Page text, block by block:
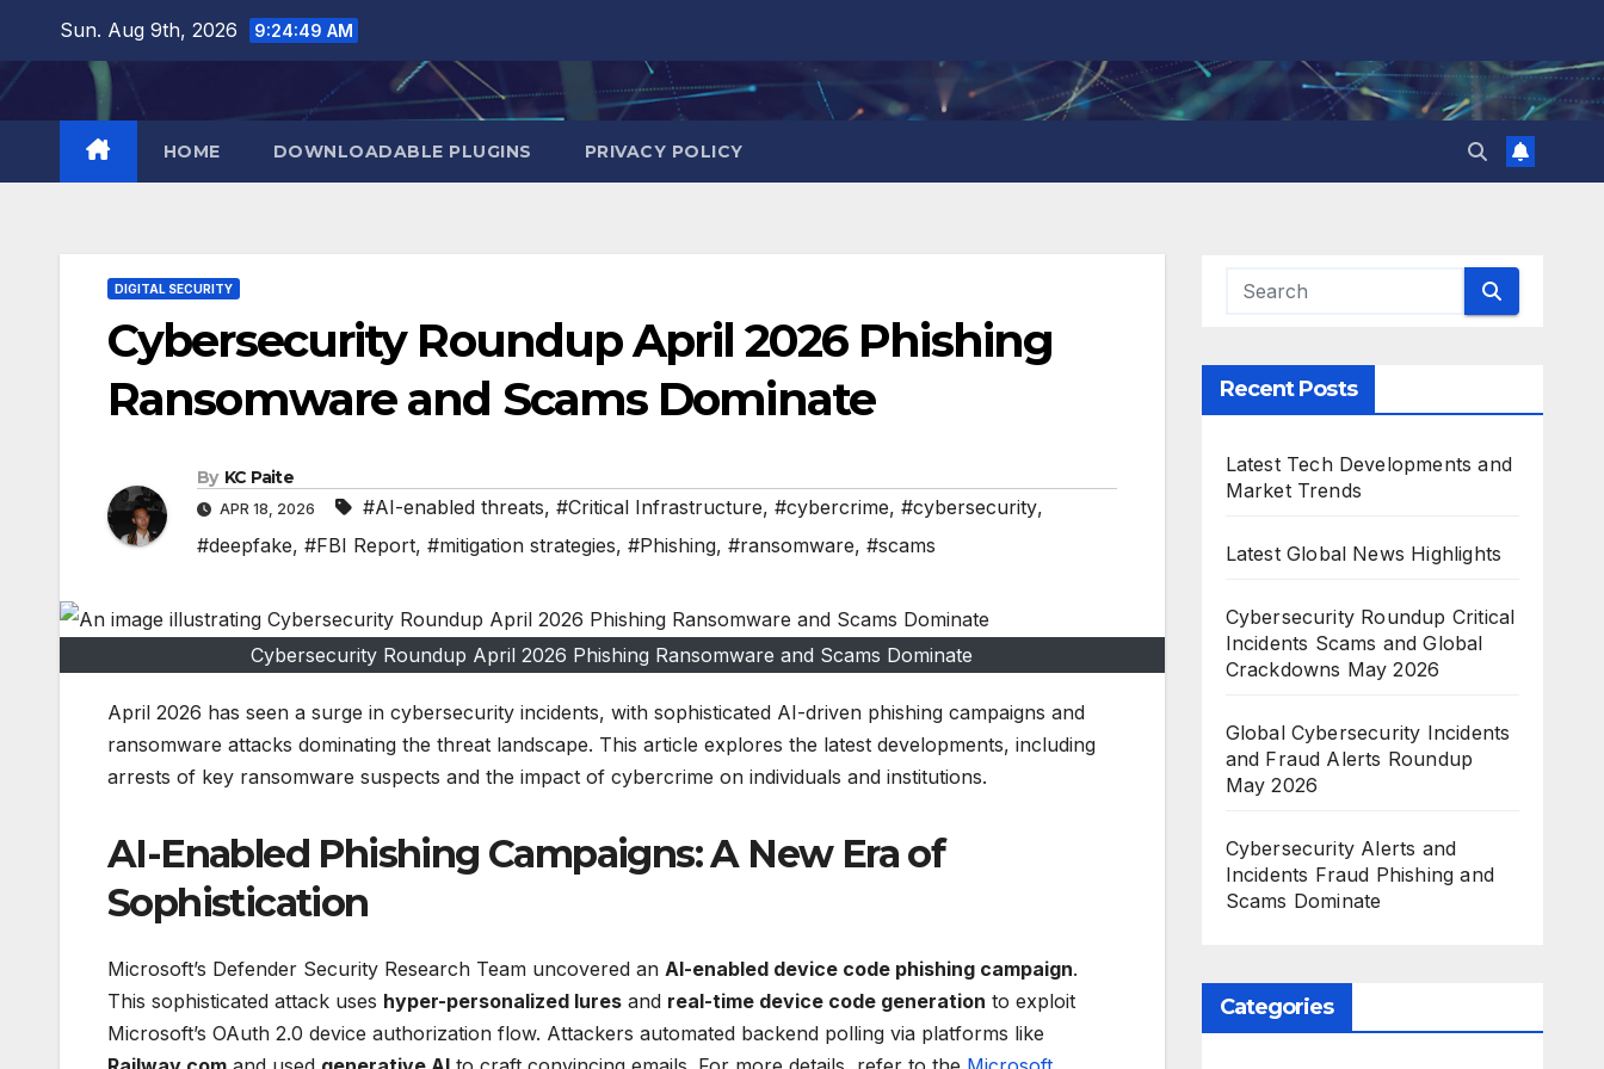
content
Sun. Aug 9th, 2026 9:24:50 AM
HOME DOWNLOADABLE PLUGINS PRIVACY POLICY
DIGITAL SECURITY
Cybersecurity Roundup April 2026 Phishing
Ransomware and Scams Dominate
By KC Paite
APR 18, 2026 #AI-enabled threats, #Critical Infrastructure, #cybercrime, #cybersecurity,
#deepfake, #FBI Report, #mitigation strategies, #Phishing, #ransomware, #scams
Cybersecurity Roundup April 2026 Phishing Ransomware and Scams Dominate
April 2026 has seen a surge in cybersecurity incidents, with sophisticated AI-driven phishing campaigns and
ransomware attacks dominating the threat landscape. This article explores the latest developments, including
arrests of key ransomware suspects and the impact of cybercrime on individuals and institutions.
AI-Enabled Phishing Campaigns: A New Era of
Sophistication
Microsoft’s Defender Security Research Team uncovered an AI-enabled device code phishing campaign.
This sophisticated attack uses hyper-personalized lures and real-time device code generation to exploit
Microsoft’s OAuth 2.0 device authorization flow. Attackers automated backend polling via platforms like
Recent Posts
Latest Tech Developments and
Market Trends
Latest Global News Highlights
Cybersecurity Roundup Critical
Incidents Scams and Global
Crackdowns May 2026
Global Cybersecurity Incidents
and Fraud Alerts Roundup
May 2026
Cybersecurity Alerts and
Incidents Fraud Phishing and
Scams Dominate
Categories